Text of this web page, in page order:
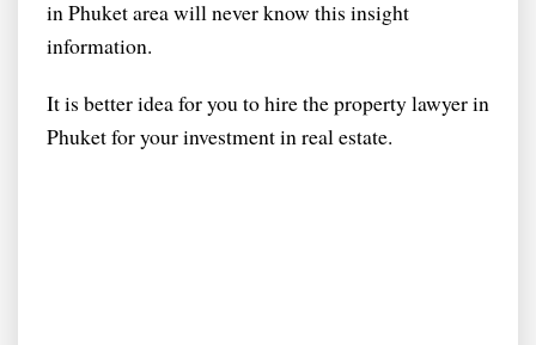
in Phuket area will never know this insight
information.
It is better idea for you to hire the property lawyer in
Phuket for your investment in real estate.